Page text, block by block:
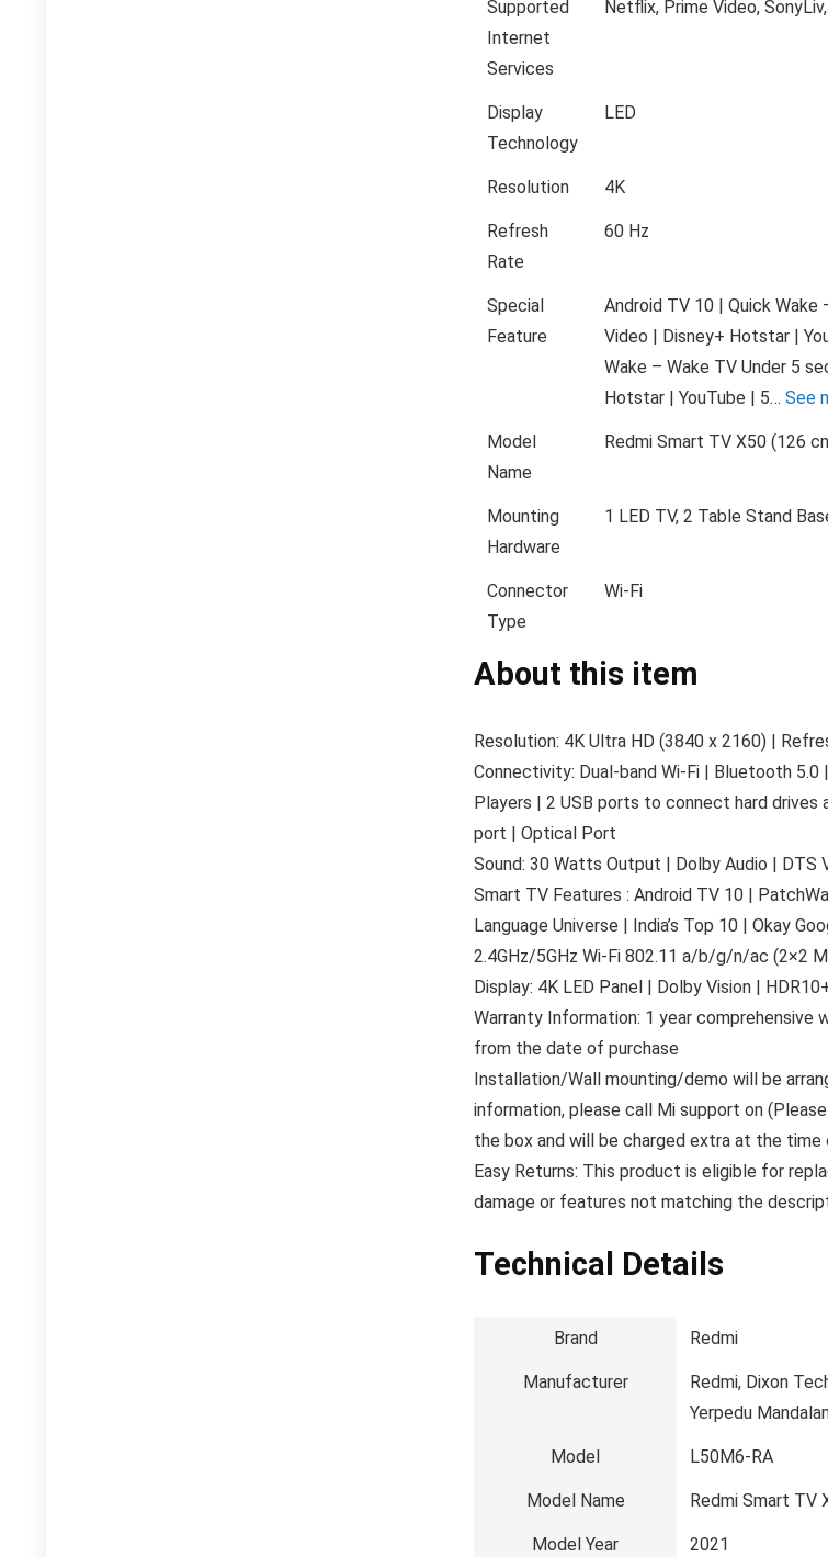
Supported
Internet
Services
Netflix, Prime Video,
Display
Technology
LED
Resolution 4K
Refresh
Rate
60 Hz
Special
Feature
Android TV 10 | Quick
Video | Disney+ Hotstar |
Wake – Wake TV Under 5
Hotstar | YouTube | 5… See
Model
Name
Redmi Smart TV X50 (126
Mounting
Hardware
1 LED TV, 2 Table Stand
Connector
Type
Wi-Fi
About this item
Resolution: 4K Ultra HD (3840 x 2160) |
Connectivity: Dual-band Wi-Fi | Bluetooth
Players | 2 USB ports to connect hard drives
port | Optical Port
Sound: 30 Watts Output | Dolby Audio | DTS
Smart TV Features : Android TV 10 |
Language Universe | India’s Top 10 | Okay
2.4GHz/5GHz Wi-Fi 802.11 a/b/g/n/ac (2×2
Display: 4K LED Panel | Dolby Vision |
Warranty Information: 1 year comprehensive
from the date of purchase
Installation/Wall mounting/demo will be
information, please call Mi support on
the box and will be charged extra at the
Easy Returns: This product is eligible for
damage or features not matching the
Technical Details
Brand ‎Redmi
Manufacturer
‎Redmi, Dixon
Yerpedu
Model ‎L50M6-RA
Model Name ‎Redmi Smart TV
Model Year ‎2021